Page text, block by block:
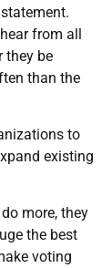
from all
they be
than the
to
existing
more, they
the best
voting